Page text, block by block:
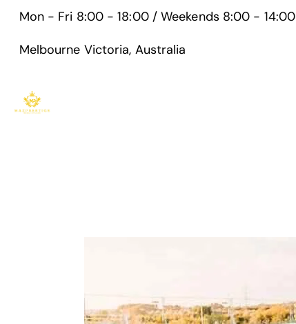
Mon - Fri 8:00 - 18:00 / Weekends 8:00 - 14:00
Melbourne Victoria, Australia